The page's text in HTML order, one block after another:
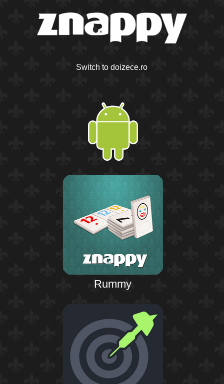
Switch to doizece.ro
Rummy